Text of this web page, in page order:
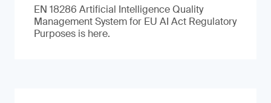
EN 18286 Artificial Intelligence Quality
Management System for EU AI Act Regulatory
Purposes is here.